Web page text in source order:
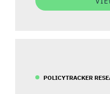
POLICYTRACKER